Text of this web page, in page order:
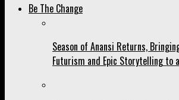
Be The Change
Season of Anansi Returns,
Futurism and Epic Storytelling to